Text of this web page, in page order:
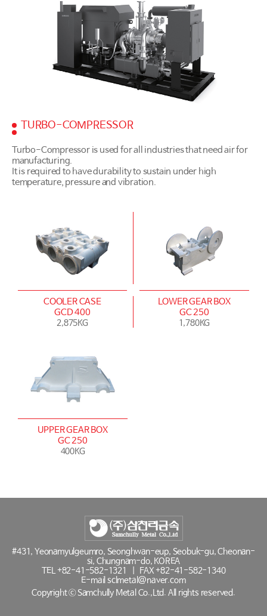
TURBO-COMPRESSOR
Turbo-Compressor is used for all industries that need air for
manufacturing.
It is required to have durability to sustain under high
temperature, pressure and vibration.
COOLER CASE
GCD 400
2,875KG
LOWER GEAR BOX
GC 250
1,780KG
UPPER GEAR BOX
GC 250
400KG
#431, Yeonamyulgeumro, Seonghwan-eup, Seobuk-gu, Cheonan-
si, Chungnam-do, KOREA
TEL +82-41-582-1321
FAX +82-41-582-1340
E-mailsclmetal@naver.com
Copyright ⓒ Samchully Metal Co.,Ltd. All rights reserved.